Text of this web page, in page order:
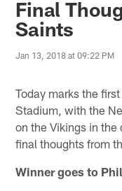
Final
Saints
Jan 13, 2018 at 09:22 PM
Today marks the
Stadium, with the
on the Vikings in the
final thoughts from
Winner goes to